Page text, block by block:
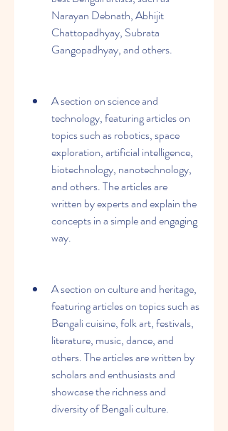
Narayan Debnath, Abhijit
Chattopadhyay, Subrata
Gangopadhyay, and others.
A section on science and
technology, featuring articles on
topics such as robotics, space
exploration, artificial intelligence,
biotechnology, nanotechnology,
and others. The articles are
written by experts and explain the
concepts in a simple and engaging
way.
A section on culture and heritage,
featuring articles on topics such as
Bengali cuisine, folk art, festivals,
literature, music, dance, and
others. The articles are written by
scholars and enthusiasts and
showcase the richness and
diversity of Bengali culture.